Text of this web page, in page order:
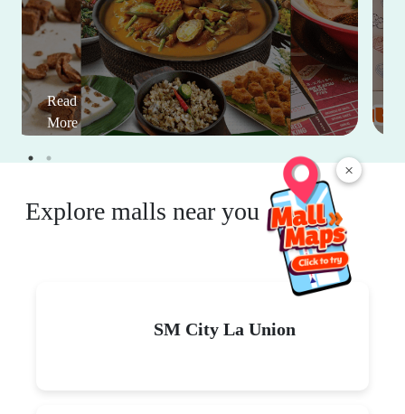
×
Read
More
Explore malls near you
SM City La Union